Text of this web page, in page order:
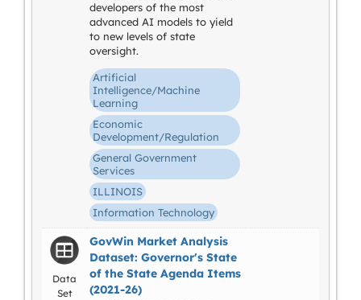
developers of the most
advanced AI models to yield
to new levels of state
oversight.
Artificial
Intelligence/Machine
Learning
Economic
Development/Regulation
General Government
Services
ILLINOIS
Information Technology
Data
Set
GovWin Market Analysis
Dataset: Governor's State
of the State Agenda Items
(2021-26)